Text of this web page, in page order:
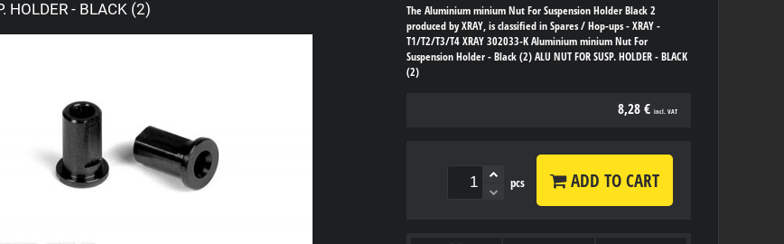
HOLDER - BLACK (2)
The Aluminium minium Nut For Suspension Holder Black 2
produced by XRAY, is classified in Spares / Hop-ups - XRAY -
T1/T2/T3/T4 XRAY 302033-K Aluminium minium Nut For
Suspension Holder - Black (2) ALU NUT FOR SUSP. HOLDER - BLACK
(2)
8,28 € incl. VAT
pcs ADD TO CART